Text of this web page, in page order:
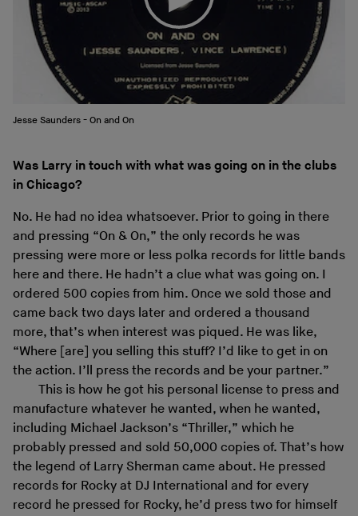
Jesse Saunders - On and On
Was Larry in touch with what was going on in the clubs
in Chicago?
No. He had no idea whatsoever. Prior to going in there
and pressing “On & On,” the only records he was
pressing were more or less polka records for little bands
here and there. He hadn’t a clue what was going on. I
ordered 500 copies from him. Once we sold those and
came back two days later and ordered a thousand
more, that’s when interest was piqued. He was like,
“Where [are] you selling this stuff? I’d like to get in on
the action. I’ll press the records and be your partner.”
This is how he got his personal license to press and
manufacture whatever he wanted, when he wanted,
including Michael Jackson’s “Thriller,” which he
probably pressed and sold 50,000 copies of. That’s how
the legend of Larry Sherman came about. He pressed
records for Rocky at DJ International and for every
record he pressed for Rocky, he’d press two for himself